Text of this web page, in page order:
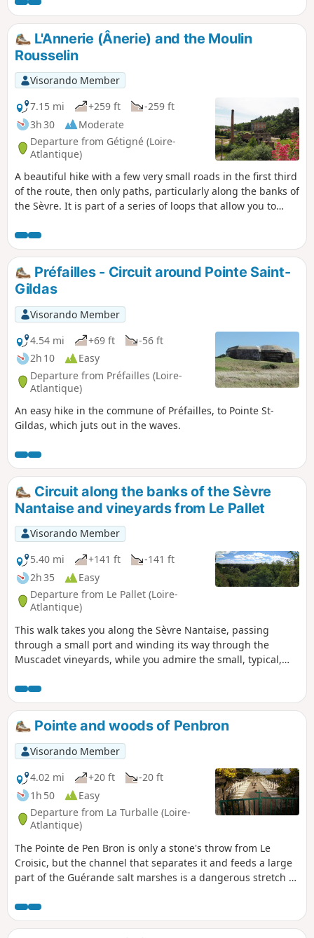
ducks, egrets and other marsh wildlife. It then runs along
the coast, between the dunes and the beach, with
magnificent views of the island of Noirmoutier, Bourgneuf
Bay and its fishing grounds.
L'Annerie (Ânerie) and the Moulin
Rousselin
Visorando Member
7.15 mi
+259 ft
-259 ft
3h 30
Moderate
Departure from Gétigné (Loire-
Atlantique)
A beautiful hike with a few very small roads in the first third
of the route, then only paths, particularly along the banks of
the Sèvre. It is part of a series of loops that allow you to
Préfailles - Circuit around Pointe Saint-
Gildas
Visorando Member
4.54 mi
+69 ft
-56 ft
2h 10
Easy
Departure from Préfailles (Loire-
Atlantique)
An easy hike in the commune of Préfailles, to Pointe St-
Gildas, which juts out in the waves.
Circuit along the banks of the Sèvre
Nantaise and vineyards from Le Pallet
Visorando Member
5.40 mi
+141 ft
-141 ft
2h 35
Easy
Departure from Le Pallet (Loire-
Atlantique)
This walk takes you along the Sèvre Nantaise, passing
through a small port and winding its way through the
Muscadet vineyards, while you admire the small, typical,
Pointe and woods of Penbron
Visorando Member
4.02 mi
+20 ft
-20 ft
1h 50
Easy
Departure from La Turballe (Loire-
Atlantique)
The Pointe de Pen Bron is only a stone's throw from Le
Croisic, but the channel that separates it and feeds a large
part of the Guérande salt marshes is a dangerous stretch of
Traict is a remarkably peaceful place, offering a way to be in
the middle of the waves while keeping your feet on solid